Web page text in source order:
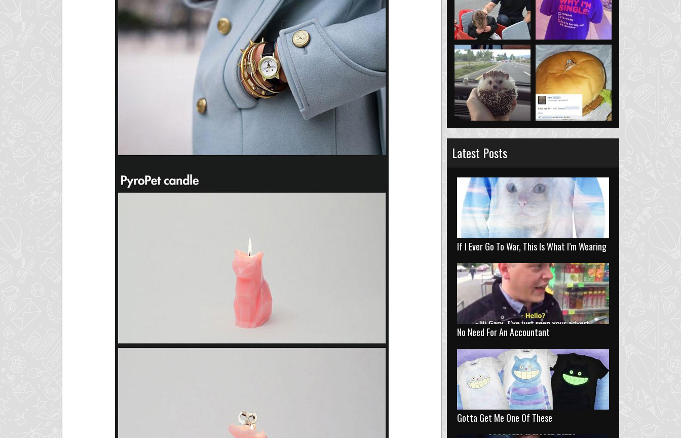
Latest Posts
If I Ever Go To War, This Is What I’m Wearing
No Need For An Accountant
Gotta Get Me One Of These